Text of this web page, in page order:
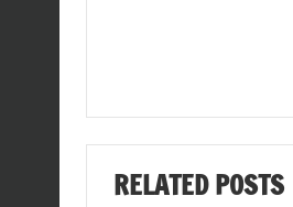
RELATED POSTS